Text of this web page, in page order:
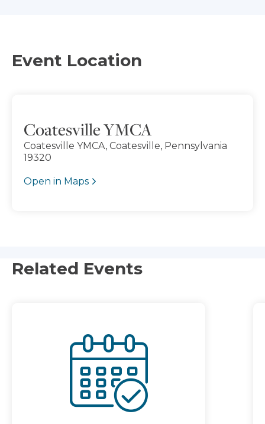
Event Location
Coatesville YMCA
Coatesville YMCA, Coatesville, Pennsylvania
19320
Open in Maps
Related Events